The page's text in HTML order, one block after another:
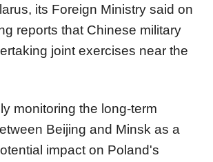
its Foreign Ministry said on
reports that Chinese military
joint exercises near the
monitoring the long-term
Beijing and Minsk as a
impact on Poland's